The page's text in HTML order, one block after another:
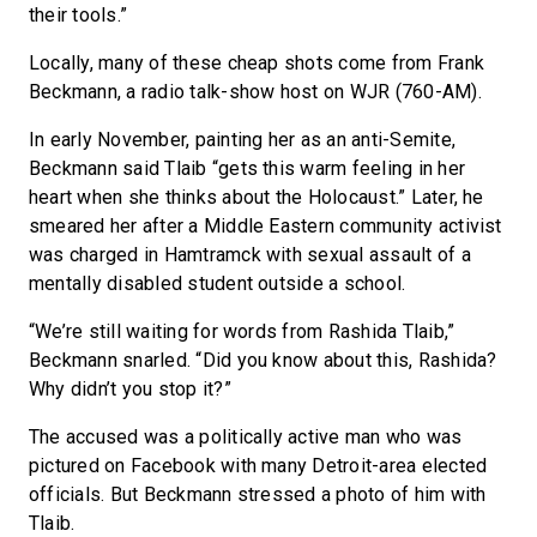
their tools.”
Locally, many of these cheap shots come from Frank
Beckmann, a radio talk-show host on WJR (760-AM).
In early November, painting her as an anti-Semite,
Beckmann said Tlaib “gets this warm feeling in her
heart when she thinks about the Holocaust.” Later, he
smeared her after a Middle Eastern community activist
was charged in Hamtramck with sexual assault of a
mentally disabled student outside a school.
“We’re still waiting for words from Rashida Tlaib,”
Beckmann snarled. “Did you know about this, Rashida?
Why didn’t you stop it?”
The accused was a politically active man who was
pictured on Facebook with many Detroit-area elected
officials. But Beckmann stressed a photo of him with
Tlaib.